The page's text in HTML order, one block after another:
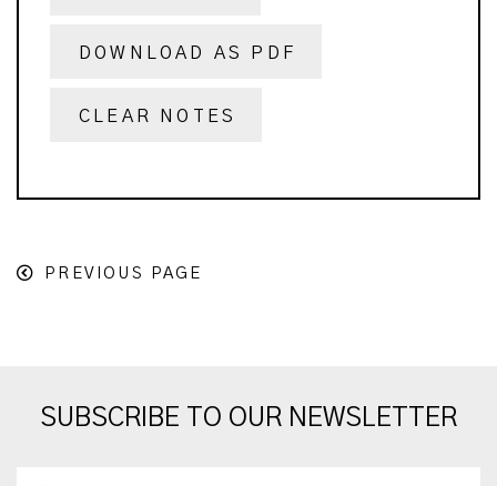
DOWNLOAD AS PDF
CLEAR NOTES
PREVIOUS PAGE
SUBSCRIBE TO OUR NEWSLETTER